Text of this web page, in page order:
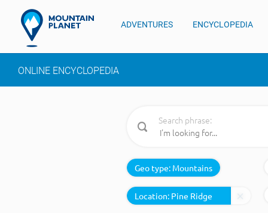
ADVENTURES ENCYCLOPEDIA
ONLINE ENCYCLOPEDIA
Search phrase:
Geo type: Mountains
Location: